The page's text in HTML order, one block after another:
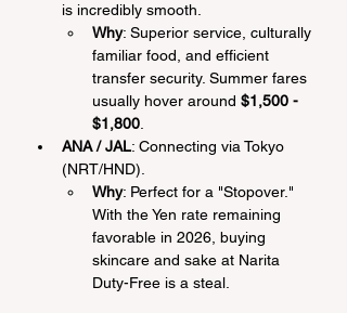
is incredibly smooth.
Why: Superior service, culturally
familiar food, and efficient
transfer security. Summer fares
usually hover around $1,500 -
$1,800
ANA / JAL: Connecting via Tokyo
(NRT/HND).
Why: Perfect for a "Stopover."
With the Yen rate remaining
favorable in 2026, buying
skincare and sake at Narita
Duty-Free is a steal.